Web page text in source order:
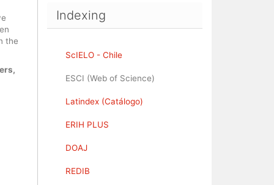
the
Indexing
ScIELO - Chile
ESCI (Web of Science)
Latindex (Catálogo)
ERIH PLUS
DOAJ
REDIB